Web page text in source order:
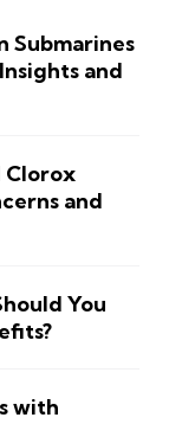
Submarines
and
Clorox
and
You
with